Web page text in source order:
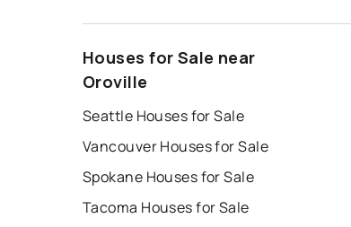
Houses for Sale near
Oroville
Seattle Houses for Sale
Vancouver Houses for Sale
Spokane Houses for Sale
Tacoma Houses for Sale